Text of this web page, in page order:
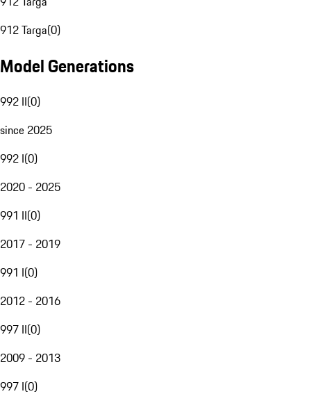
912 Targa(0)
Model Generations
992 II(0)
since 2025
992 I(0)
2020 - 2025
991 II(0)
2017 - 2019
991 I(0)
2012 - 2016
997 II(0)
2009 - 2013
997 I(0)